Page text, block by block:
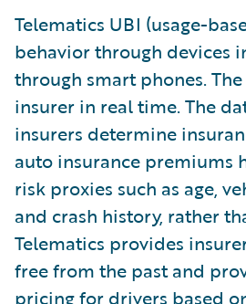
Telematics UBI (usage-
behavior through devices
through smart phones.
insurer in real time. The
insurers determine
auto insurance premiums
risk proxies such as age,
and crash history, rather
Telematics provides
free from the past and
pricing for drivers based